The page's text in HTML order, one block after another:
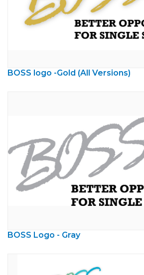
BOSS logo -Gold (All Versions)
BOSS Logo - Gray